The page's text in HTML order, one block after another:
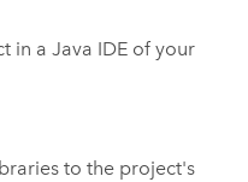
in a Java IDE of your
to the project's